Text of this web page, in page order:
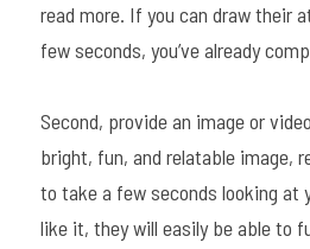
read more. If you can draw their
few seconds, you’ve already
Second, provide an image or
bright, fun, and relatable image,
to take a few seconds looking at
like it, they will easily be able to